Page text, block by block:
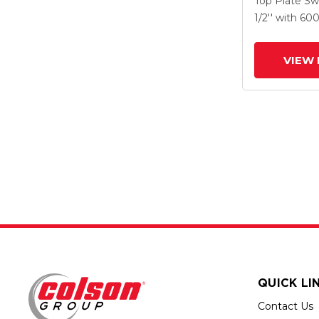
X-Tra Soft
1/2'' with 600
VIEW
QUICK
Contact Us